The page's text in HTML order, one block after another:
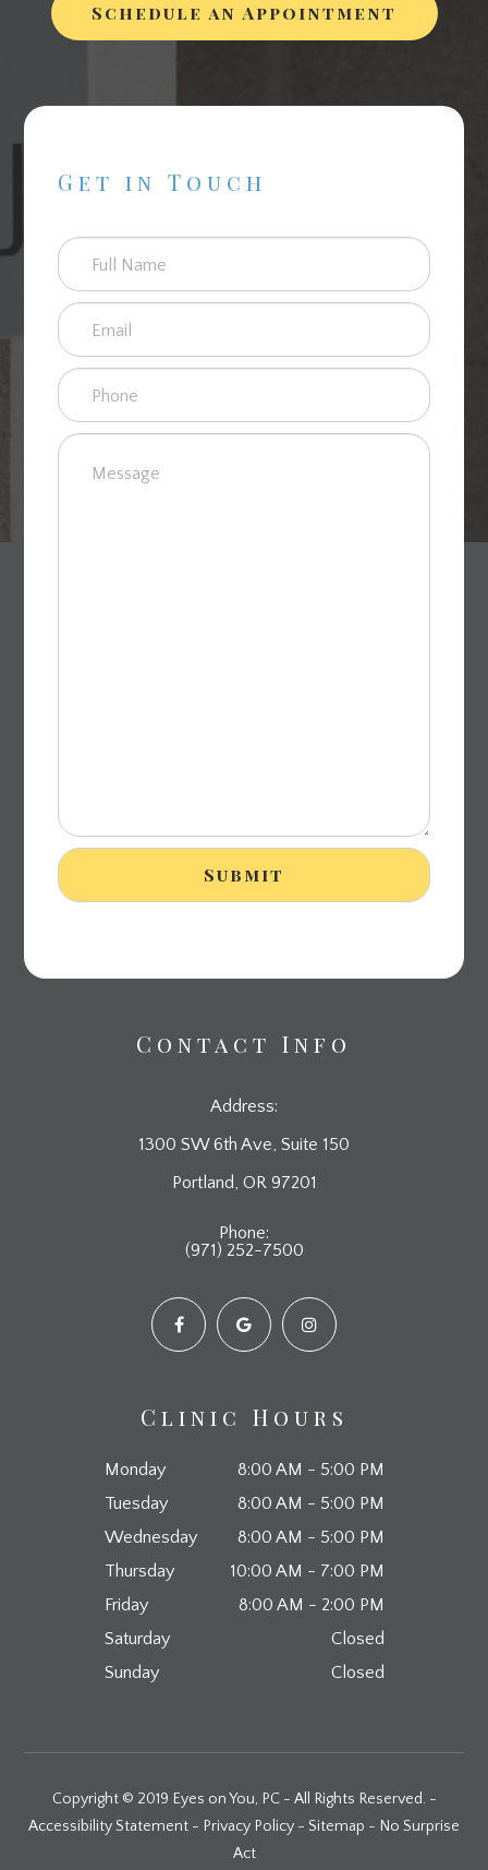
Get in Touch
Schedule an Appointment
Contact Info
Address:
1300 SW 6th Ave, Suite 150
​​​​​​​Portland, OR 97201
Phone:
(971) 252-7500
Clinic Hours
Monday
8:00 AM - 5:00 PM
Tuesday
8:00 AM - 5:00 PM
Wednesday
8:00 AM - 5:00 PM
Thursday
10:00 AM - 7:00 PM
Friday
8:00 AM - 2:00 PM
Saturday
Closed
Sunday
Closed
Copyright © 2019 Eyes on You, PC - All Rights Reserved. -
Accessibility Statement - Privacy Policy - Sitemap - No Surprise
Act